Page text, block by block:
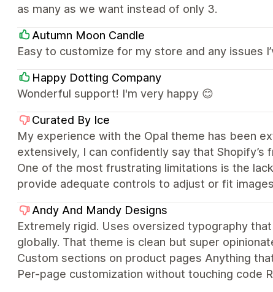
as many as we want instead of only 3.
Autumn Moon Candle
Easy to customize for my store and any issues
Happy Dotting Company
Wonderful support! I'm very happy 😊
Curated By Ice
My experience with the Opal theme has been
extensively, I can confidently say that
One of the most frustrating limitations is the
provide adequate controls to adjust or fit
Andy And Mandy Designs
Extremely rigid. Uses oversized typography
globally. That theme is clean but super
Custom sections on product pages Anything
Per-page customization without touching code